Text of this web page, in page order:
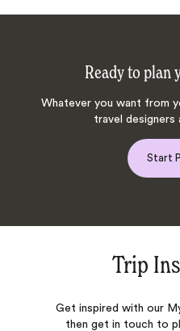
Ready to plan
Whatever you want from
travel designers
Start
Trip
Get inspired with our
then get in touch to